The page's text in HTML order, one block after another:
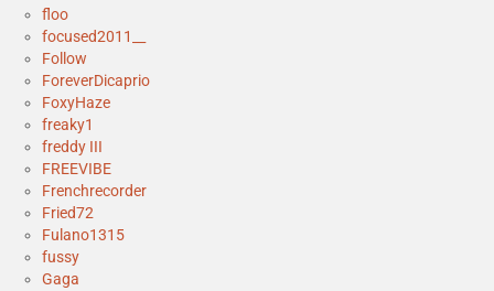
floo
focused2011__
Follow
ForeverDicaprio
FoxyHaze
freaky1
freddy III
FREEVIBE
Frenchrecorder
Fried72
Fulano1315
fussy
Gaga